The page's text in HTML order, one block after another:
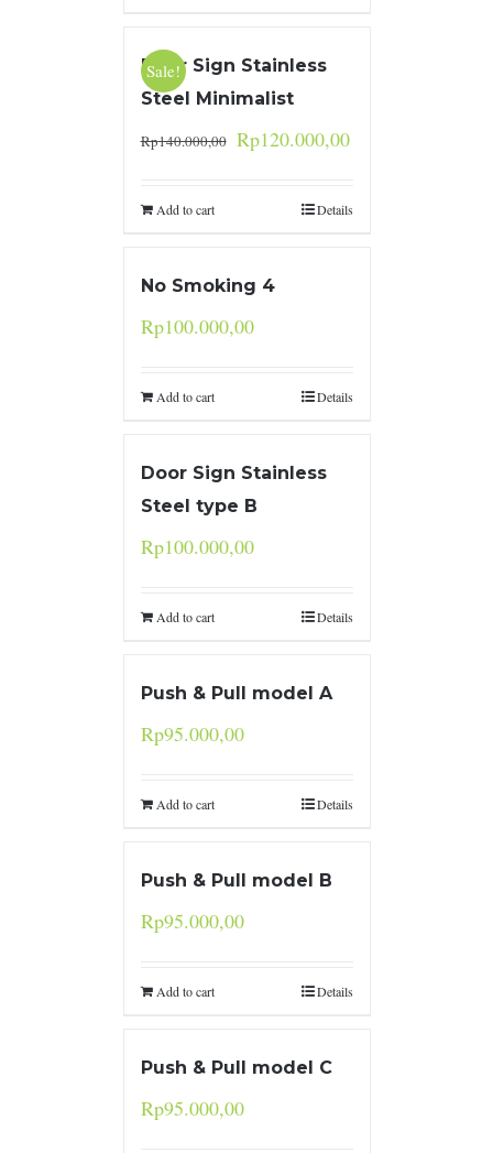
Sale!
Door Sign Stainless
Steel Minimalist
Rp140.000,00 Rp120.000,00
Add to cart Details
No Smoking 4
Rp100.000,00
Add to cart Details
Door Sign Stainless
Steel type B
Rp100.000,00
Add to cart Details
Push & Pull model A
Rp95.000,00
Add to cart Details
Push & Pull model B
Rp95.000,00
Add to cart Details
Push & Pull model C
Rp95.000,00